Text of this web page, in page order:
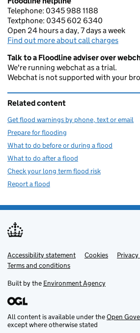
Telephone: 0345 988 1188
Textphone: 0345 602 6340
Open 24 hours a day, 7 days a week
Find out more about call charges
Talk to a Floodline adviser over
We're running webchat as a trial.
Webchat is not supported with your
Related content
Get flood warnings by phone, text or email
Prepare for flooding
What to do before or during a flood
What to do after a flood
Check your long term flood risk
Report a flood
Support links
Accessibility statement Cookies
Terms and conditions
Built by the Environment Agency
All content is available under theOpen
except where otherwise stated